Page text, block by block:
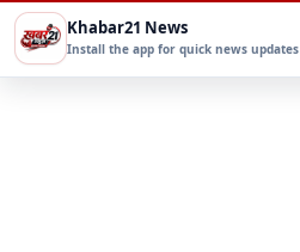
Khabar21 News
Install the app for quick news updates